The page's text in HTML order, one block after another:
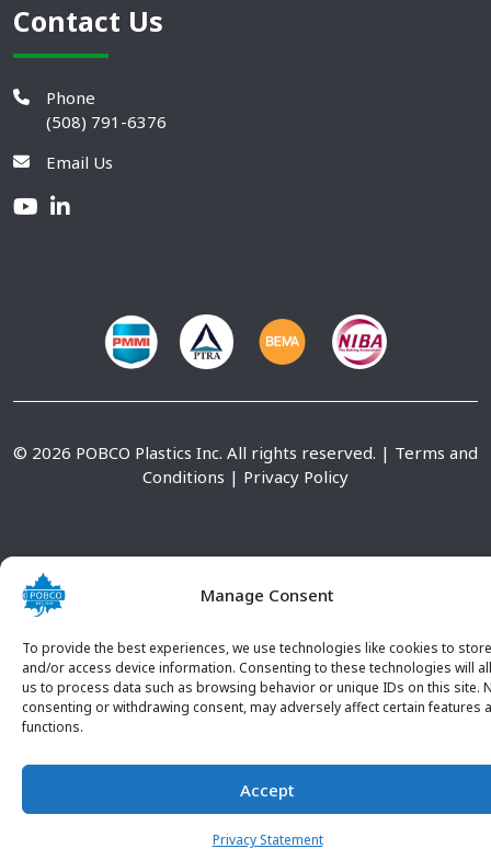
Manage Consent
To provide the best experiences, we use technologies like cookies to store
and/or access device information. Consenting to these technologies will
us to process data such as browsing behavior or unique IDs on this site.
consenting or withdrawing consent, may adversely affect certain features
functions.
Accept
Privacy Statement
Contact Us
Phone
(508) 791-6376
Email Us
© 2026 POBCO Plastics Inc. All rights reserved. | Terms and
Conditions | Privacy Policy